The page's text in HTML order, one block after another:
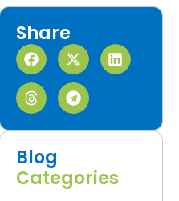
Share
Blog
Categories